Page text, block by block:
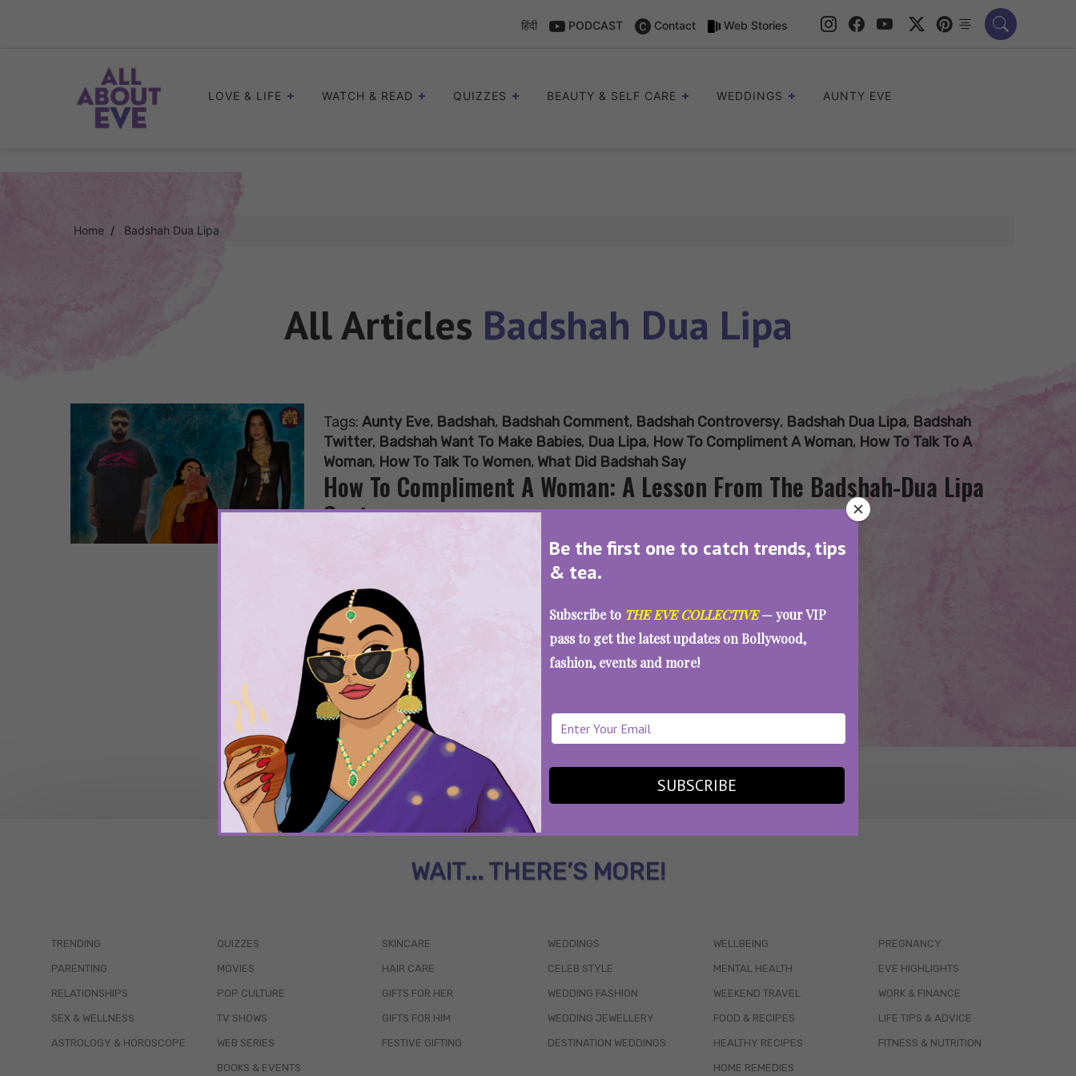
Be the first one to catch trends, tips
& tea.
Subscribe to THE EVE COLLECTIVE— your VIP
pass to get the latest updates on Bollywood,
fashion, events and more!
SUBSCRIBE
हिंदी PODCAST Contact Web Stories
LOVE & LIFE WATCH & READ QUIZZES BEAUTY & SELF CARE WEDDINGS AUNTY EVE
Home Badshah Dua Lipa
All Articles Badshah Dua Lipa
Tags: Aunty Eve, Badshah, Badshah Comment, Badshah Controversy, Badshah Dua Lipa, Badshah
Twitter, Badshah Want To Make Babies, Dua Lipa, How To Compliment A Woman, How To Talk To A
Woman, How To Talk To Women, What Did Badshah Say
How To Compliment A Woman: A Lesson From The Badshah-Dua Lipa
Controversy
SEE MORE
WAIT... THERE’S MORE!
TRENDING
PARENTING
RELATIONSHIPS
SEX & WELLNESS
ASTROLOGY & HOROSCOPE
QUIZZES
MOVIES
POP CULTURE
TV SHOWS
WEB SERIES
BOOKS & EVENTS
SKINCARE
HAIR CARE
GIFTS FOR HER
GIFTS FOR HIM
FESTIVE GIFTING
WEDDINGS
CELEB STYLE
WEDDING FASHION
WEDDING JEWELLERY
DESTINATION WEDDINGS
WELLBEING
MENTAL HEALTH
WEEKEND TRAVEL
FOOD & RECIPES
HEALTHY RECIPES
HOME REMEDIES
PREGNANCY
EVE HIGHLIGHTS
WORK & FINANCE
LIFE TIPS & ADVICE
FITNESS & NUTRITION